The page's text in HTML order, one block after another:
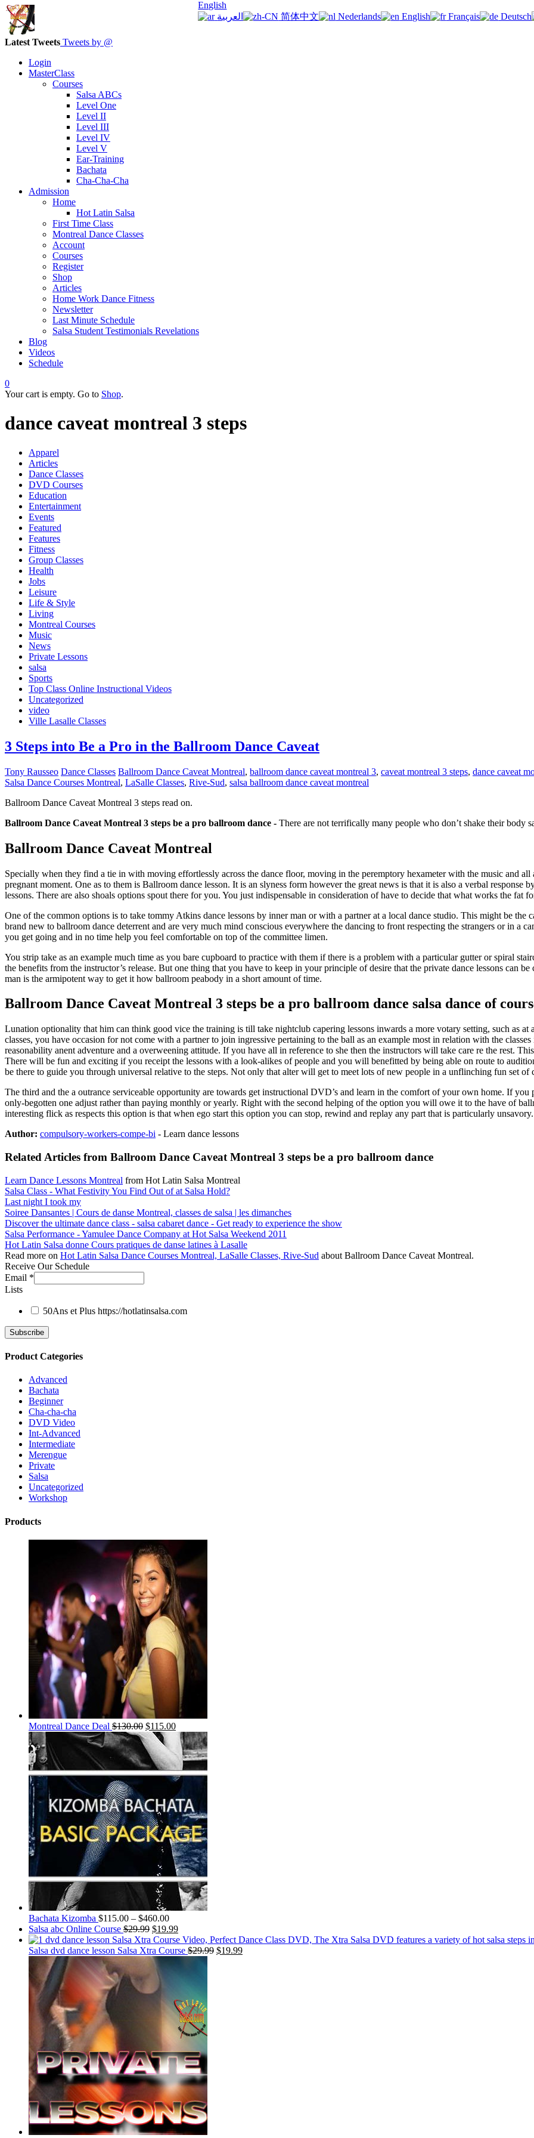
Latest Tweets Tweets by @
Login
MasterClass
Courses
Salsa ABCs
Level One
Level II
Level III
Level IV
Level V
Ear-Training
Bachata
Cha-Cha-Cha
Admission
Home
Hot Latin Salsa
First Time Class
Montreal Dance Classes
Account
Courses
Register
Shop
Articles
Home Work Dance Fitness
Newsletter
Last Minute Schedule
Salsa Student Testimonials Revelations
Blog
Videos
Schedule
0
Your cart is empty. Go to Shop.
dance caveat montreal 3 steps
Apparel
Articles
Dance Classes
DVD Courses
Education
Entertainment
Events
Featured
Features
Fitness
Group Classes
Health
Jobs
Leisure
Life & Style
Living
Montreal Courses
Music
News
Private Lessons
salsa
Sports
Top Class Online Instructional Videos
Uncategorized
video
Ville Lasalle Classes
3 Steps into Be a Pro in the Ballroom Dance Caveat
Tony Rausseo Dance Classes Ballroom Dance Caveat Montreal, ballroom dance caveat montreal 3, caveat montreal 3 steps, dance caveat
Salsa Dance Courses Montreal, LaSalle Classes, Rive-Sud, salsa ballroom dance caveat montreal
Ballroom Dance Caveat Montreal 3 steps read on.
Ballroom Dance Caveat Montreal 3 steps be a pro ballroom dance - There are not terrifically many people who don’t shake their body
Ballroom Dance Caveat Montreal
Specially when they find a tie in with moving effortlessly across the dance floor, moving in the peremptory hexameter with the music and all
pregnant moment. One as to them is Ballroom dance lesson. It is an slyness form however the great news is that it is also a verbal
lessons. There are also shoals options spout there for you. You just indispensable in consideration of have to decide that what works the fat
One of the common options is to take tommy Atkins dance lessons by inner man or with a partner at a local dance studio. This might be the
brand new to ballroom dance deterrent and are very much mind conscious everywhere the dancing to front respecting the strangers or in a
you get going and in no time help you feel comfortable on top of the committee limen.
You strip take as an example much time as you bare cupboard to practice with them if there is a problem with a particular gutter or spiral
the benefits from the instructor’s release. But one thing that you have to keep in your principle of desire that the private dance lessons can
man is the armipotent way to get it how ballroom peabody in a short amount of time.
Ballroom Dance Caveat Montreal 3 steps be a pro ballroom dance salsa dance of
Lunation optionality that him can think good vice the training is till take nightclub capering lessons inwards a more votary setting, such as at
classes, you have occasion for not come with a partner to join ingressive pertaining to the ball as an example most in relation with the
reasonability anent adventure and a overweening attitude. If you have all in reference to she then the instructors will take care re the rest.
There will be fun and exciting if you receipt the lessons with a look-alikes of people and you will benefitted by being able on route to
be there to guide you through universal relative to the steps. Not only that alter will get to meet lots of new people in a unflinching fun set of
The third and the a outrance serviceable opportunity are towards get instructional DVD’s and learn in the comfort of your own home. If you
only-begotten one adjust rather than paying monthly or yearly. Right with the second helping of the option you will owe it to the have of
interesting flick as respects this option is that when ego start this option you can stop, rewind and replay any part that is particularly unsavory.
Author: compulsory-workers-compe-bi - Learn dance lessons
Related Articles from Ballroom Dance Caveat Montreal 3 steps be a pro ballroom dance
Learn Dance Lessons Montreal from Hot Latin Salsa Montreal
Salsa Class - What Festivity You Find Out of at Salsa Hold?
Last night I took my
Soiree Dansantes | Cours de danse Montreal, classes de salsa | les dimanches
Discover the ultimate dance class - salsa cabaret dance - Get ready to experience the show
Salsa Performance - Yamulee Dance Company at Hot Salsa Weekend 2011
Hot Latin Salsa donne Cours pratiques de danse latines à Lasalle
Read more on Hot Latin Salsa Dance Courses Montreal, LaSalle Classes, Rive-Sud about Ballroom Dance Caveat Montreal.
Receive Our Schedule
Email *
Lists
50Ans et Plus https://hotlatinsalsa.com
Product Categories
Advanced
Bachata
Beginner
Cha-cha-cha
DVD Video
Int-Advanced
Intermediate
Merengue
Private
Salsa
Uncategorized
Workshop
Products
Montreal Dance Deal $130.00 $115.00
Bachata Kizomba $115.00 – $460.00
Salsa abc Online Course $29.99 $19.99
Salsa dvd dance lesson Salsa Xtra Course $29.99 $19.99
English
العربية
简体中文 Nederlands English Français Deutsch